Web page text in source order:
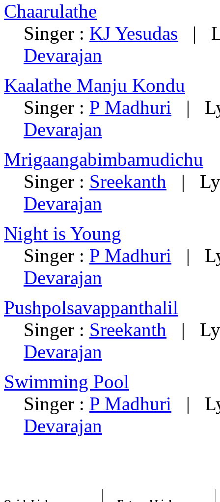
Chaarulathe
Singer : KJ Yesudas |
Devarajan
Kaalathe Manju Kondu
Singer : P Madhuri |
Devarajan
Mrigaangabimbamudichu
Singer : Sreekanth |
Devarajan
Night is Young
Singer : P Madhuri |
Devarajan
Pushpolsavappanthalil
Singer : Sreekanth |
Devarajan
Swimming Pool
Singer : P Madhuri |
Devarajan